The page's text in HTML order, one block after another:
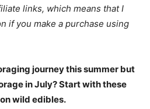
links, which means that I
if you make a purchase using
journey this summer but
in July? Start with these
wild edibles.